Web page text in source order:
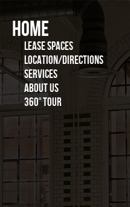
HOME
LEASE SPACES
LOCATION/DIRECTIONS
SERVICES
ABOUT US
360° TOUR